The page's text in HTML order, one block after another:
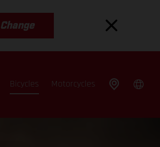
Change
Bicycles Motorcycles